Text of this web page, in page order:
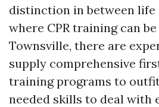
distinction in between life
where CPR training can
Townsville, there are
supply comprehensive
training programs to
needed skills to deal with